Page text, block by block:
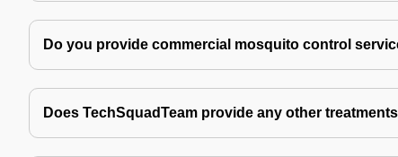
Do you provide commercial mosquito control
Does TechSquadTeam provide any other